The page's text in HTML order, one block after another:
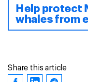
Help protect
whales from
Share this article